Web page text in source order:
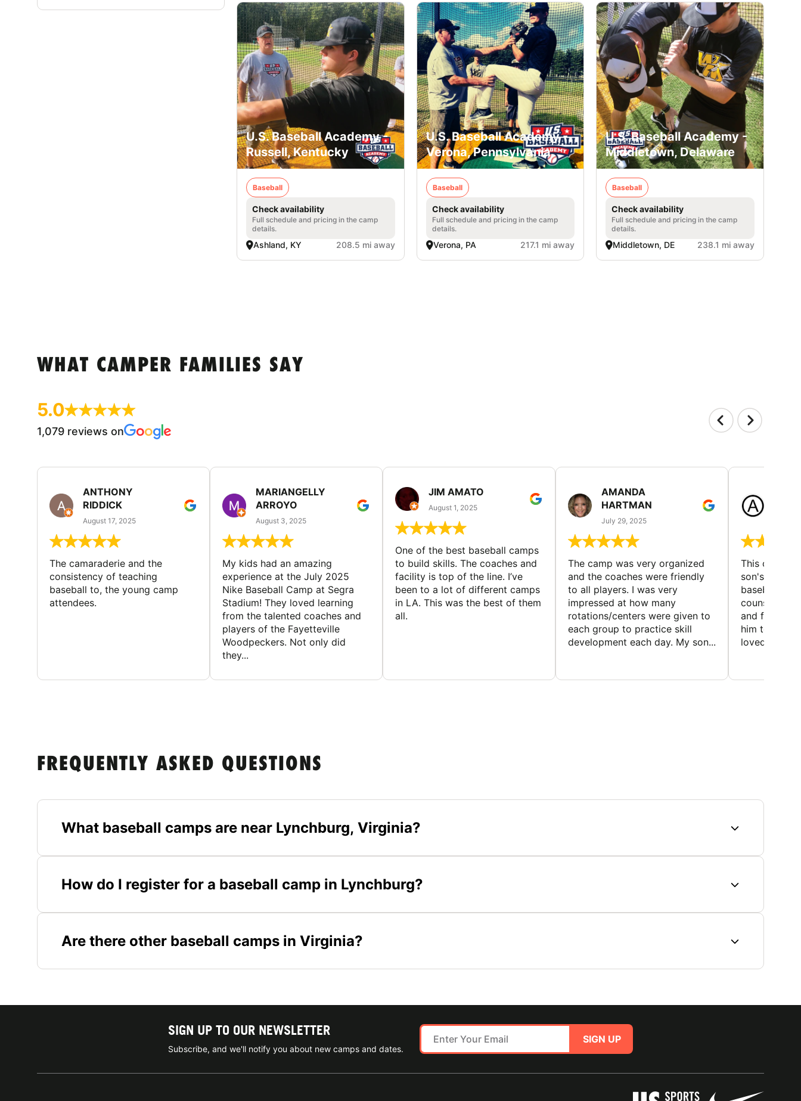
U.S. Baseball Academy -
Russell, Kentucky
Baseball
Check availability
Full schedule and pricing in the camp
details.
Ashland, KY 208.5 mi away
U.S. Baseball Academy -
Verona, Pennsylvania
Baseball
Check availability
Full schedule and pricing in the camp
details.
Verona, PA 217.1 mi away
U.S. Baseball Academy -
Middletown, Delaware
Baseball
Check availability
Full schedule and pricing in the camp
details.
Middletown, DE 238.1 mi away
WHAT CAMPER FAMILIES SAY
5.0
1,079 reviews on
ANTHONY
RIDDICK
August 17, 2025
The camaraderie and the
consistency of teaching
baseball to, the young camp
attendees.
MARIANGELLY
ARROYO
August 3, 2025
My kids had an amazing
experience at the July 2025
Nike Baseball Camp at Segra
Stadium! They loved learning
from the talented coaches and
players of the Fayetteville
Woodpeckers. Not only did
they...
JIM AMATO
August 1, 2025
One of the best baseball camps
to build skills. The coaches and
facility is top of the line. I’ve
been to a lot of different camps
in LA. This was the best of them
all.
AMANDA
HARTMAN
July 29, 2025
The camp was very organized
and the coaches were friendly
to all players. I was very
impressed at how many
rotations/centers were given to
each group to practice skill
development each day. My son...
This camp
son's
baseball
counselors
and friendly.
him to
loved the
FREQUENTLY ASKED QUESTIONS
What baseball camps are near Lynchburg, Virginia?
How do I register for a baseball camp in Lynchburg?
Are there other baseball camps in Virginia?
SIGN UP TO OUR NEWSLETTER
Subscribe, and we'll notify you about new camps and dates.
SIGN UP